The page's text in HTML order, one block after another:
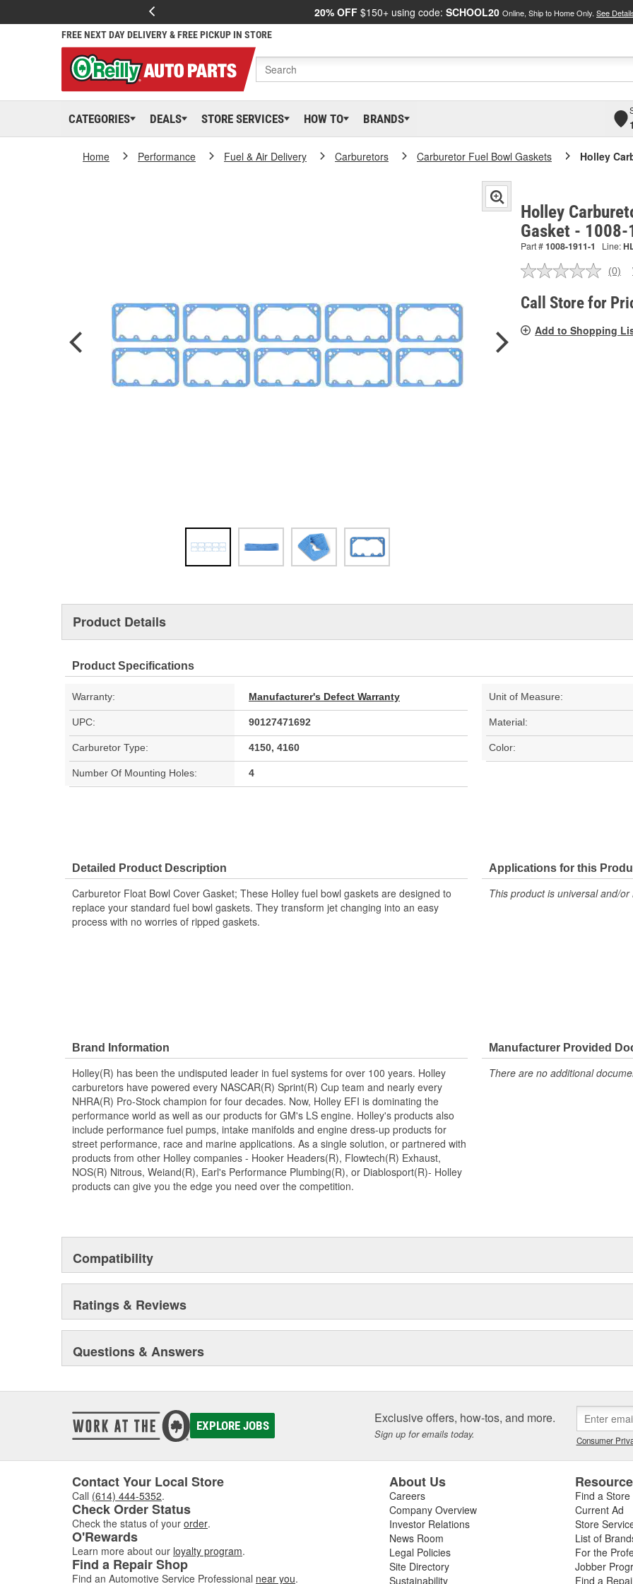
20% OFF $150+ using code: SCHOOL20 Online, Ship to Home Only. See
FREE NEXT DAY DELIVERY & FREE PICKUP IN STORE
CATEGORIES DEALS STORE SERVICES HOW TO BRANDS
Home Performance Fuel & Air Delivery Carburetors Carburetor Fuel Bowl Gaskets Holley
Holley
Gasket -
Part #1008-1911-1 Line:
No
link.
(0)
Call Store for
Add to Shopping
Product Details
Product Specifications
Warranty: Manufacturer's Defect Warranty Unit of Measure:
UPC: 90127471692 Material:
Carburetor Type: 4150, 4160 Color:
Number Of Mounting Holes: 4
Detailed Product Description
Carburetor Float Bowl Cover Gasket; These Holley fuel bowl gaskets are designed to
replace your standard fuel bowl gaskets. They transform jet changing into an easy
process with no worries of ripped gaskets.
Applications for this
This product is universal and/
Brand Information
Holley(R) has been the undisputed leader in fuel systems for over 100 years. Holley
carburetors have powered every NASCAR(R) Sprint(R) Cup team and nearly every
NHRA(R) Pro-Stock champion for four decades. Now, Holley EFI is dominating the
performance world as well as our products for GM's LS engine. Holley's products also
include performance fuel pumps, intake manifolds and engine dress-up products for
street performance, race and marine applications. As a single solution, or partnered with
products from other Holley companies - Hooker Headers(R), Flowtech(R) Exhaust,
NOS(R) Nitrous, Weiand(R), Earl's Performance Plumbing(R), or Diablosport(R)- Holley
products can give you the edge you need over the competition.
Manufacturer Provided
There are no additional
Compatibility
Ratings & Reviews
Questions & Answers
EXPLORE JOBS Exclusive offers, how-tos, and more.
Sign up for emails today. Consumer
Contact Your Local Store
Call (614) 444-5352.
Check Order Status
Check the status of your order.
O'Rewards
Learn more about our loyalty program.
Find a Repair Shop
Find an Automotive Service Professional near you.
About Us
Careers
Company Overview
Investor Relations
News Room
Legal Policies
Site Directory
Sustainability
Find a Store
Current Ad
Store
List of
For the
Jobber
Find a